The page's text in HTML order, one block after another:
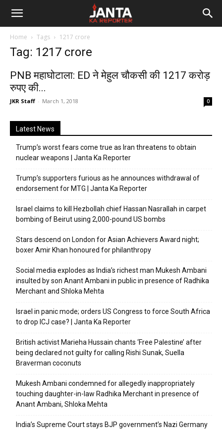
Janta
Reporter
Home Tags 1217 crore
Tag: 1217 crore
PNB महाघोटाला: ED ने मेहुल चौकसी की 1217 करोड़
रुपए की...
JKR Staff - March 1, 2018 0
Latest News
Trump’s worst fears come true as Iran threatens to obtain
nuclear weapons | Janta Ka Reporter
Trump’s supporters furious as he announces withdrawal of
endorsement for MTG | Janta Ka Reporter
Israel claims to kill Hezbollah chief Hassan Nasrallah in carpet
bombing of Beirut using 2,000-pound US bombs
Stars descend on London for Asian Achievers Award night;
boxer Amir Khan honoured for philanthropy
Social media explodes as India’s richest man Mukesh Ambani
insulted by son Anant Ambani in public in presence of Radhika
Merchant and Shloka Mehta
Israel in panic mode; orders US Congress to force South Africa
to drop ICJ case? | Janta Ka Reporter
British activist Marieha Hussain chants ‘Free Palestine’ after
being declared not guilty for calling Rishi Sunak, Suella
Braverman coconuts
Mukesh Ambani condemned for allegedly inappropriately
touching daughter-in-law Radhika Merchant in presence of
Anant Ambani, Shloka Mehta
India’s Supreme Court stays BJP government’s Nazi Germany